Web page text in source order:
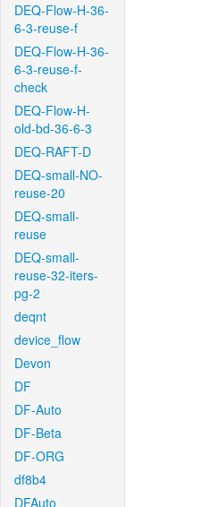
DEQ-Flow-H-36-
6-3-reuse-f
DEQ-Flow-H-36-
6-3-reuse-f-
check
DEQ-Flow-H-
old-bd-36-6-3
DEQ-RAFT-D
DEQ-small-NO-
reuse-20
DEQ-small-
reuse
DEQ-small-
reuse-32-iters-
pg-2
deqnt
device_flow
Devon
DF
DF-Auto
DF-Beta
DF-ORG
df8b4
DFAuto